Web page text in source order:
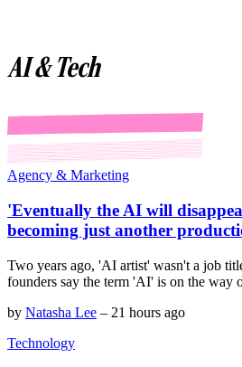
AI & Tech
Agency & Marketing
'Eventually the AI will
becoming just another
Two years ago, 'AI artist' wasn't a job
founders say the term 'AI' is on the way
by Natasha Lee – 21 hours ago
Technology